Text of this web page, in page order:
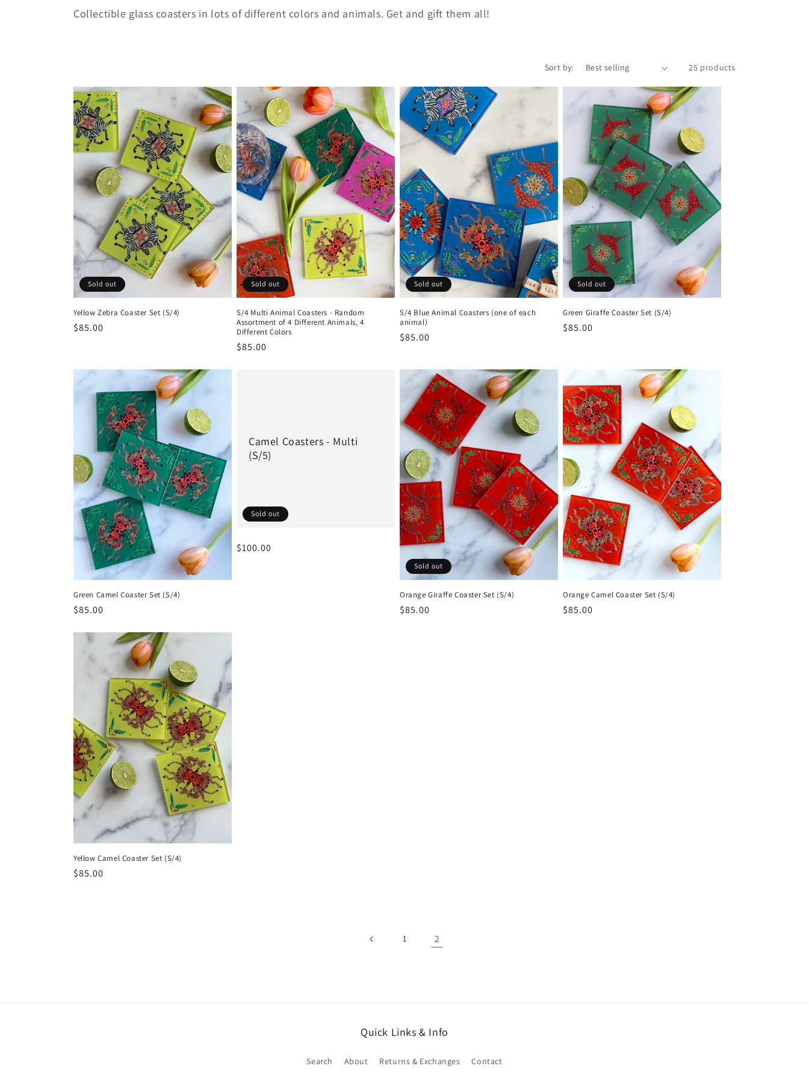
e
c
t
i
o
n
:
Collectible glass coasters in lots of different colors and animals. Get and gift them all!
Sort by: 25 products
Sold out
Yellow Zebra Coaster Set (S/4)
Regular
$85.00
Sold out
S/4 Multi Animal Coasters - Random
Assortment of 4 Different Animals, 4
Different Colors
Regular
$85.00
Sold out
S/4 Blue Animal Coasters (one of each
animal)
Regular
$85.00
Sold out
Green Giraffe Coaster Set (S/4)
Regular
$85.00
Green Camel Coaster Set (S/4)
Regular
$85.00
Camel Coasters - Multi
(S/5)
Sold out
Regular
$100.00
Sold out
Orange Giraffe Coaster Set (S/4)
Regular
$85.00
Orange Camel Coaster Set (S/4)
Regular
$85.00
Yellow Camel Coaster Set (S/4)
Regular
$85.00
1 2
Quick Links & Info
Search About Returns & Exchanges Contact